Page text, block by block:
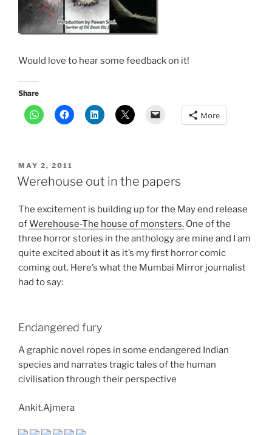
Would love to hear some feedback on it!
Share
More
POSTED
ON
MAY 2, 2011
Werehouse out in the papers
The excitement is building up for the May end release
ofWerehouse-The house of monsters. One of the
three horror stories in the anthology are mine and I am
quite excited about it as it’s my first horror comic
coming out. Here’s what the Mumbai Mirror journalist
had to say:
Endangered fury
A graphic novel ropes in some endangered Indian
species and narrates tragic tales of the human
civilisation through their perspective
Ankit.Ajmera